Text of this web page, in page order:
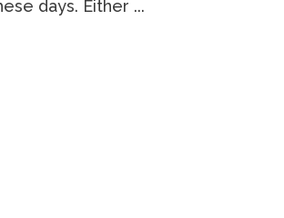
days. Either ...